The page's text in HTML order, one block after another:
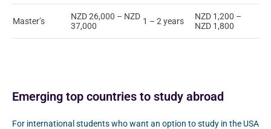
Master’s
NZD 26,000 – NZD
37,000
1 – 2 years
NZD 1,200 –
NZD 1,800
Emerging top countries to study abroad
For international students who want an option to study in the USA